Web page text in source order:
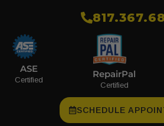
ASE
Certified
RepairPal
Certified
SCHEDULE